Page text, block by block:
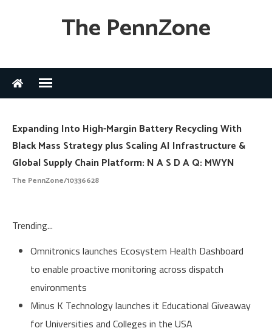
The PennZone
Expanding Into High-Margin Battery Recycling With
Black Mass Strategy plus Scaling AI Infrastructure &
Global Supply Chain Platform: N A S D A Q: MWYN
The PennZone/10336628
Trending...
Omnitronics launches Ecosystem Health Dashboard
to enable proactive monitoring across dispatch
environments
Minus K Technology launches it Educational Giveaway
for Universities and Colleges in the USA